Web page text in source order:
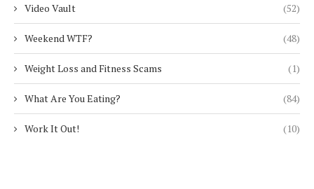
Video Vault (52)
Weekend WTF? (48)
Weight Loss and Fitness Scams (1)
What Are You Eating? (84)
Work It Out! (10)